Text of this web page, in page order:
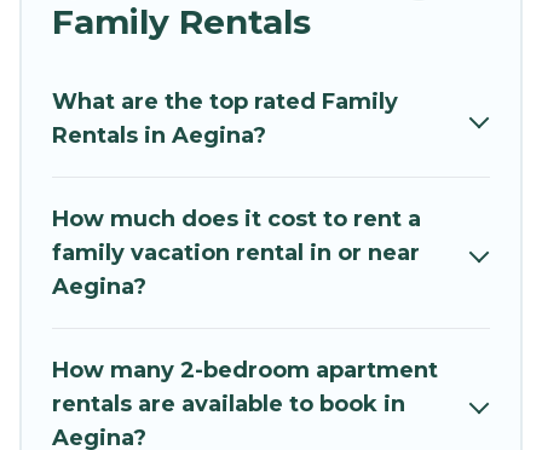
and grandpa, and even the family pet that'll be
coming to Aegina with you. Mythos Villa family
accommodate everyone, saving money vs. a
hotel, and giving everyone enough space for
Renting a Aegina family vacation rental on
Mythos Villa gives you many options to aid you in
the required amenities you need for planning
the perfect family vacation; such as comfortable
Family Rentals
What are the top rated Family
Rentals in Aegina?
How much does it cost to rent a
family vacation rental in or near
Aegina?
How many 2-bedroom apartment
rentals are available to book in
Aegina?